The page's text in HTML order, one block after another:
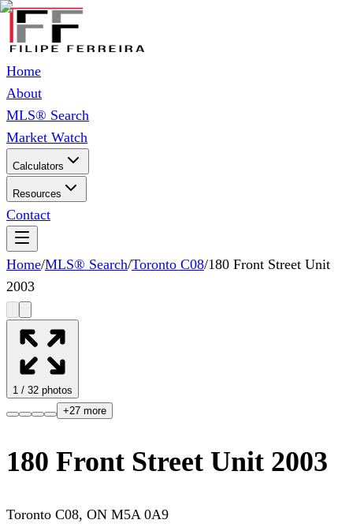
Home
About
MLS® Search
Market Watch
Calculators
Resources
Contact
Home/MLS® Search/Toronto C08/180 Front Street Unit
2003
1 / 32 photos
+27 more
180 Front Street Unit 2003
Toronto C08, ON M5A 0A9